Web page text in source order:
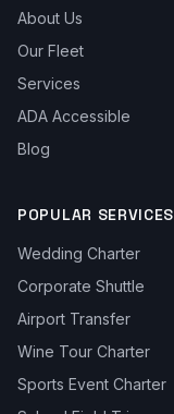
About Us
Our Fleet
Services
ADA Accessible
Blog
POPULAR SERVICES
Wedding Charter
Corporate Shuttle
Airport Transfer
Wine Tour Charter
Sports Event Charter